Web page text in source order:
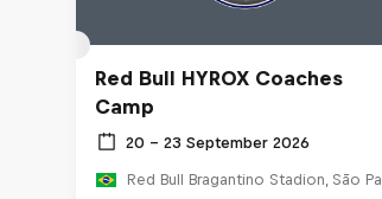
Red Bull HYROX Coaches
Camp
20 – 23 September 2026